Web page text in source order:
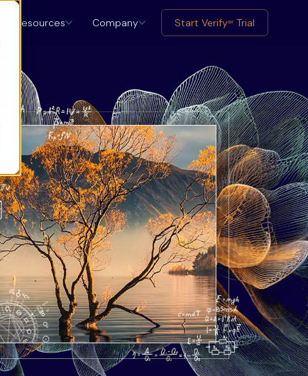
Resources Company Start Verifyax Trial